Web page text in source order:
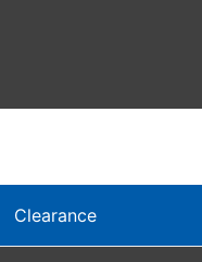
Clearance